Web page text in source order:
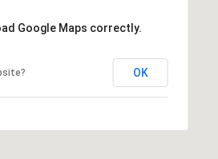
Google Maps correctly.
OK